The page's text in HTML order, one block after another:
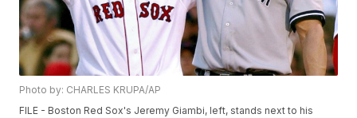
Photo by: CHARLES KRUPA/AP
FILE - Boston Red Sox's Jeremy Giambi, left, stands next to his